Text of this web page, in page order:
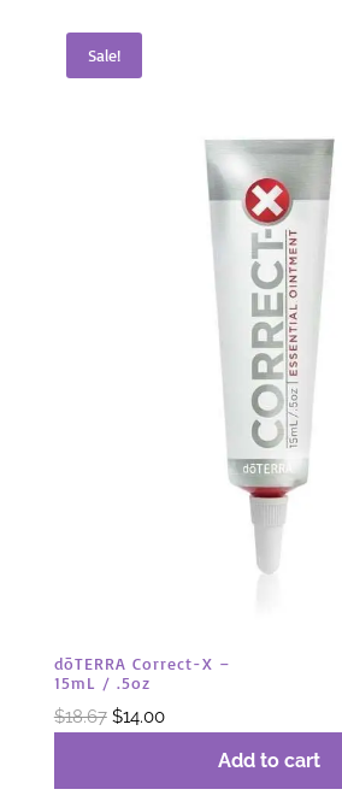
Sale!
dōTERRA Correct-X –
15mL / .5oz
$18.67 Original
$14.00Current
Add to cart